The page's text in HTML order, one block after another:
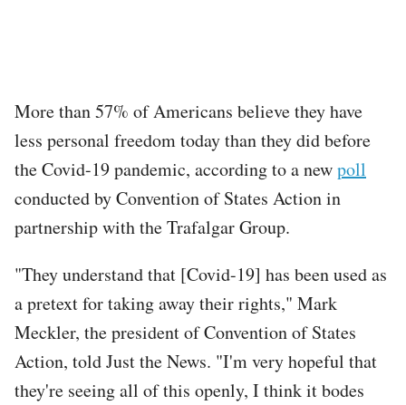
More than 57% of Americans believe they have
less personal freedom today than they did before
the Covid-19 pandemic, according to a newpoll
conducted by Convention of States Action in
partnership with the Trafalgar Group.
"They understand that [Covid-19] has been used as
a pretext for taking away their rights," Mark
Meckler, the president of Convention of States
Action, told Just the News. "I'm very hopeful that
they're seeing all of this openly, I think it bodes